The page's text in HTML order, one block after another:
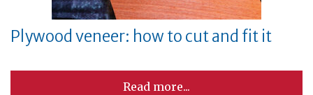
Plywood veneer: how to cut and fit it
Read more...